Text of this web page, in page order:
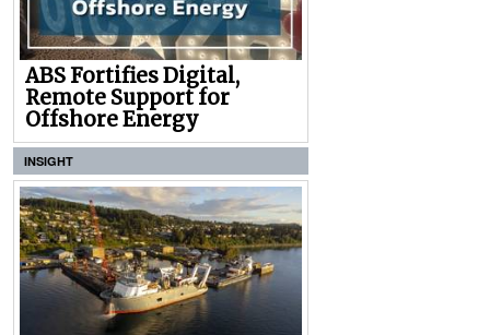
ABS Fortifies Digital,
Remote Support for
Offshore Energy
INSIGHT